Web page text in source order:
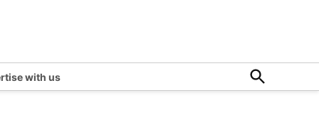
with us
Open
Search